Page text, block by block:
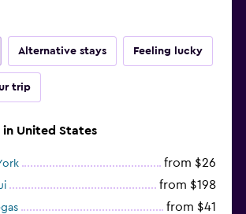
Alternative stays Feeling lucky
trip
United States
from $26
from $198
from $41